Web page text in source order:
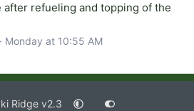
after refueling and topping of the
Monday at 10:55 AM
Ridge v2.3